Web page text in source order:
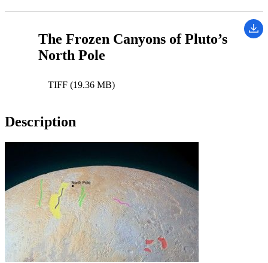
The Frozen Canyons of Pluto’s
North Pole
TIFF (19.36 MB)
Description